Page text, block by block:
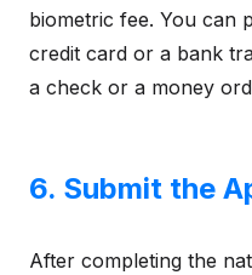
biometric fee. You can
credit card or a bank
a check or a money
6. Submit the
After completing the